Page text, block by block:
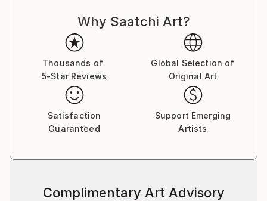
resonance, become terrains where perception,
emotion and recollection merge.
Working with layered brushwork, blurred contours
and unstable focus, Kalkus creates paintings that
oscillate between presence and disappearance. Her
figurative works remain as echoes within these
atmospheres—traces of intimacy, longing and inner
narrative—while her landscapes open a dialogue
Why Saatchi Art?
Thousands of
5-Star Reviews
Global Selection of
Original Art
Satisfaction
Guaranteed
Support Emerging
Artists
Complimentary Art Advisory